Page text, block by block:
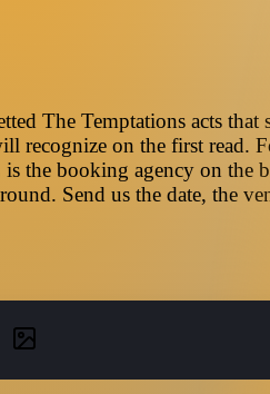
The Temptations acts
on the first read.
the booking agency on the
Send us the date, the